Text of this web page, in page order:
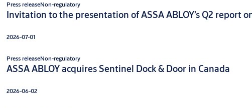
Press releaseNon-regulatory
Invitation to the presentation of ASSA ABLOY’s Q2 report
2026-07-01
Press releaseNon-regulatory
ASSA ABLOY acquires Sentinel Dock & Door in Canada
2026-06-02